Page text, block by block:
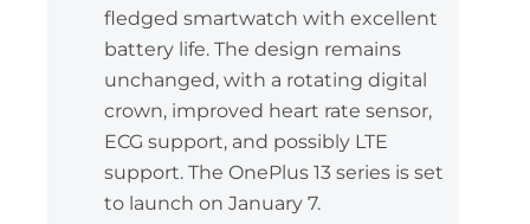
fledged smartwatch with excellent
battery life. The design remains
unchanged, with a rotating digital
crown, improved heart rate sensor,
ECG support, and possibly LTE
support. The OnePlus 13 series is set
to launch on January 7.